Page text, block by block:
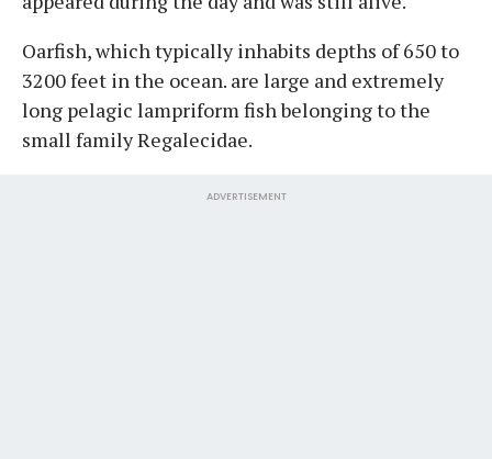
Oarfish, which typically inhabits depths of 650 to
3200 feet in the ocean. are large and extremely
long pelagic lampriform fish belonging to the
small family Regalecidae.
ADVERTISEMENT